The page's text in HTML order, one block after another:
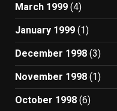
March 1999 (4)
January 1999 (1)
December 1998 (3)
November 1998 (1)
October 1998 (6)